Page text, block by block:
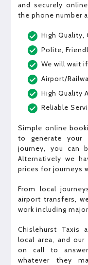
and securely
the phone number
High
Polite,
We will wait
Airport/
High Quality
Reliable
Simple online
to generate your
journey, you can
Alternatively we
prices for journeys
From local
airport transfers,
work including
Chislehurst Taxis
local area, and
on call to
whatever they